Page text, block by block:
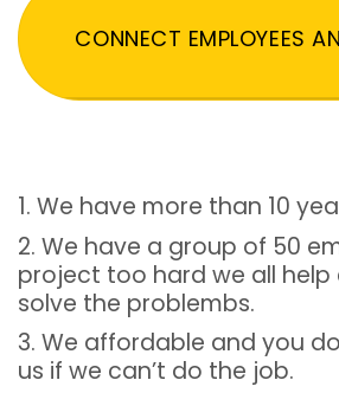
CONNECT EMPLOYEES
1. We have more than 10
2. We have a group of 50
project too hard we all
solve the problembs.
3. We affordable and you
us if we can’t do the job.